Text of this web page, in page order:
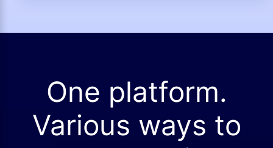
One platform.
Various ways to